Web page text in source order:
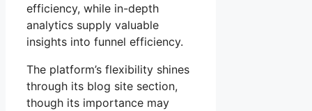
efficiency, while in-depth
analytics supply valuable
insights into funnel efficiency.
The platform’s flexibility shines
through its blog site section,
though its importance may